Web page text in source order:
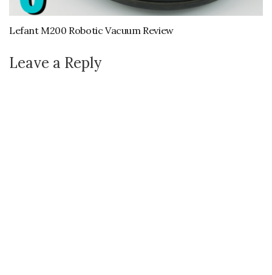
Lefant M200 Robotic Vacuum Review
Leave a Reply